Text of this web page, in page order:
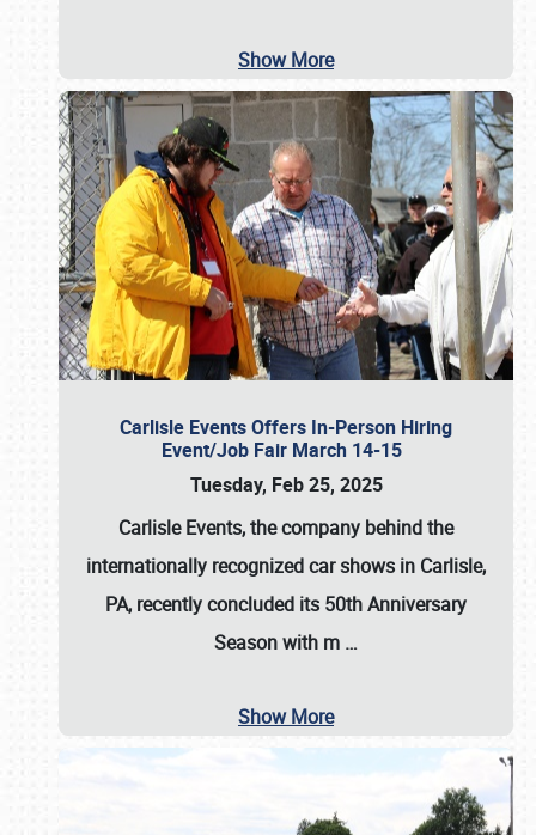
Show More
Carlisle Events Offers In-Person Hiring
Event/Job Fair March 14-15
Tuesday, Feb 25, 2025
Carlisle Events, the company behind the
internationally recognized car shows in Carlisle,
PA, recently concluded its 50th Anniversary
Season with m …
Show More